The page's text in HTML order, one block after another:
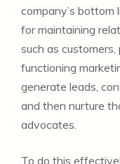
company’s bottom
for maintaining
such as
functioning
generate leads,
and then nurture
advocates.
To do this